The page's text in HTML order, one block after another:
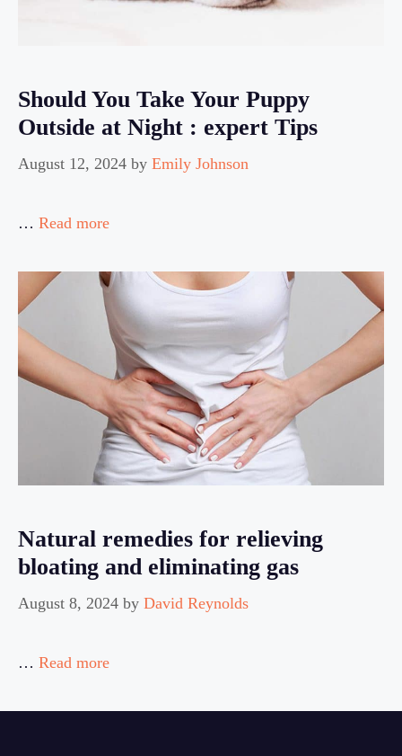
Should You Take Your Puppy
Outside at Night : expert Tips
August 12, 2024 by Emily Johnson
… Read more
Natural remedies for relieving
bloating and eliminating gas
August 8, 2024 by David Reynolds
… Read more